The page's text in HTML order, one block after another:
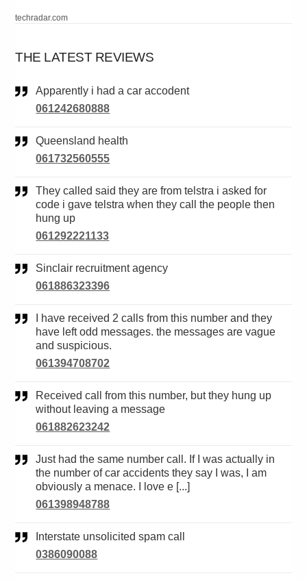
techradar.com
THE LATEST REVIEWS
Apparently i had a car accodent
061242680888
Queensland health
061732560555
They called said they are from telstra i asked for
code i gave telstra when they call the people then
hung up
061292221133
Sinclair recruitment agency
061886323396
have left odd messages. the messages are vague
and suspicious.
061394708702
Received call from this number, but they hung up
without leaving a message
061882623242
Just had the same number call. If I was actually in
the number of car accidents they say I was, I am
obviously a menace. I love e [...]
061398948788
Interstate unsolicited spam call
0386090088